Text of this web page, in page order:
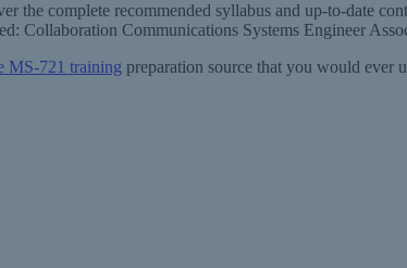
the complete recommended syllabus and up-to-date
Collaboration Communications Systems Engineer
MS-721 training preparation source that you would ever